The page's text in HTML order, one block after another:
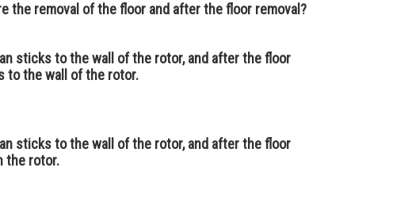
the removal of the floor and after the floor removal?
sticks to the wall of the rotor, and after the floor
to the wall of the rotor.
sticks to the wall of the rotor, and after the floor
the rotor.